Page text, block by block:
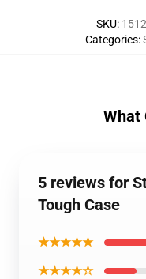
SKU:
Categories:
What
5 reviews for
Tough Case
★★★★★
★★★★☆